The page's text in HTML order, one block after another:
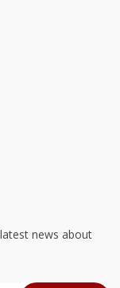
news about